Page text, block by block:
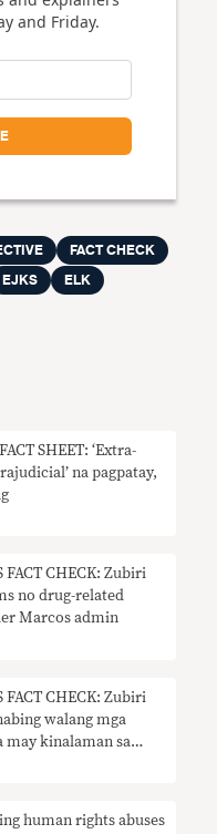
and Friday.
FACT CHECK
EJKS
ELK
SHEET: ‘Extra-
na pagpatay,
FACT CHECK: Zubiri
no drug-related
Marcos admin
FACT CHECK: Zubiri
walang mga
may kinalaman sa
human rights abuses